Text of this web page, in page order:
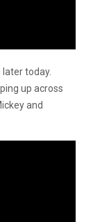
today.
up across
and